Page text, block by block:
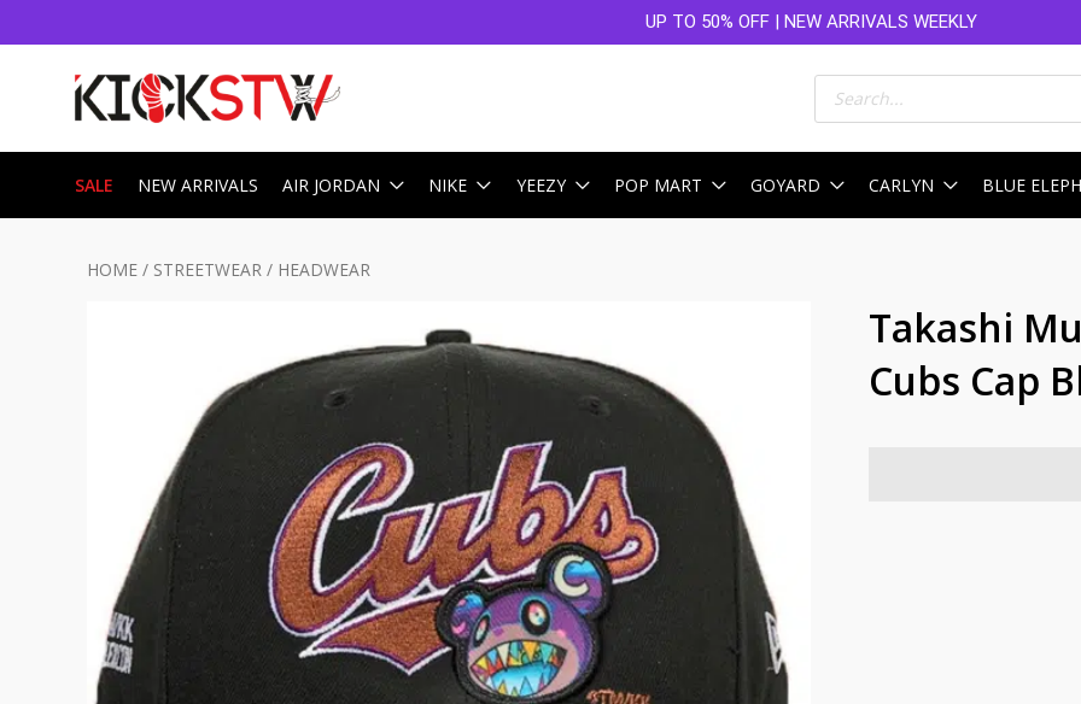
UP TO 50% OFF | NEW ARRIVALS WEEKLY
Products
search
SALE NEW ARRIVALS AIR JORDAN NIKE YEEZY POP MART GOYARD CARLYN BLUE
HOME / STREETWEAR / HEADWEAR
Takashi
Cubs Cap